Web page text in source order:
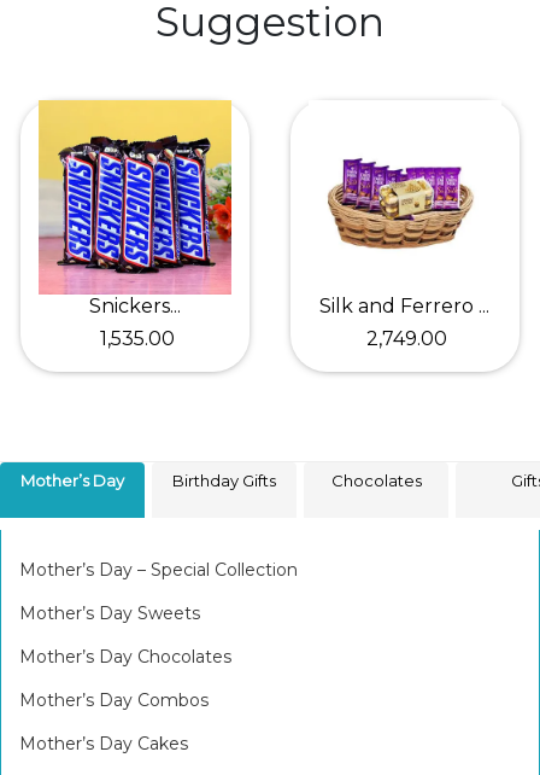
Suggestion
Snickers...
₹ 1,535.00
Silk and Ferrero ...
₹ 2,749.00
Mother’s Day Birthday Gifts Chocolates
Mother’s Day – Special Collection
Mother’s Day Sweets
Mother’s Day Chocolates
Mother’s Day Combos
Mother’s Day Cakes